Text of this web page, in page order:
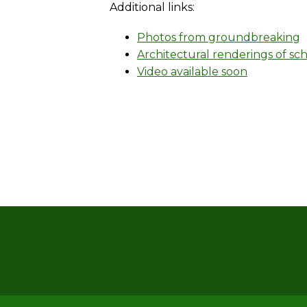
Additional links:
Photos from groundbreaking
Architectural renderings of
Video available soon